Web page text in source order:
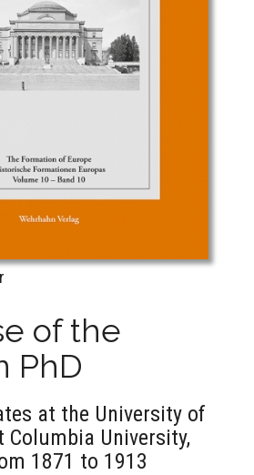
of the
PhD
at the University of
Columbia University,
1871 to 1913